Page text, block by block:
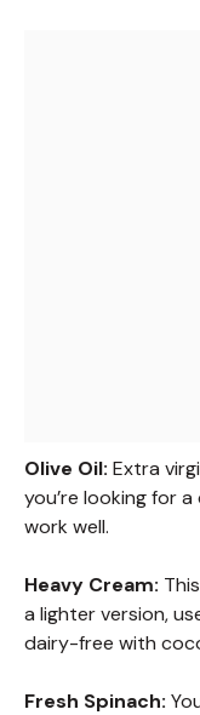
Olive Oil: Extra
you’re looking for
work well.
Heavy Cream:
a lighter version,
dairy-free with
Fresh Spinach: